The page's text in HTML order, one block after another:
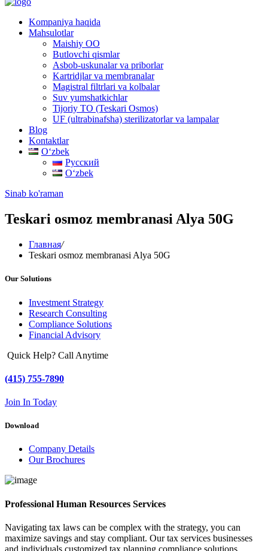
Kompaniya haqida
Mahsulotlar
Maishiy OO
Butlovchi qismlar
Asbob-uskunalar va priborlar
Kartridjlar va membranalar
Magistral filtrlari va kolbalar
Suv yumshatkichlar
Tijoriy TO (Teskari Osmos)
UF (ultrabinafsha) sterilizatorlar va lampalar
Blog
Kontaktlar
Oʻzbek
Русский
Oʻzbek
Sinab ko'raman
Teskari osmoz membranasi Alya 50G
Главная/
Teskari osmoz membranasi Alya 50G
Our Solutions
Investment Strategy
Research Consulting
Compliance Solutions
Financial Advisory
Quick Help? Call Anytime
(415) 755-7890
Join In Today
Download
Company Details
Our Brochures
Professional Human Resources Services
Navigating tax laws can be complex with the strategy, you can
maximize savings and stay compliant. Our tax services businesses
and individuals customized tax planning compliance solutions